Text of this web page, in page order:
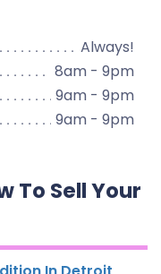
Always!
8am - 9pm
9am - 9pm
9am - 9pm
To Sell Your